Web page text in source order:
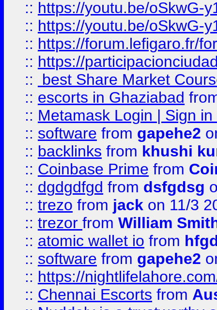
:: https://youtu.be/oSkwG-
:: https://youtu.be/oSkwG-
:: https://forum.lefigaro.fr/
:: https://
::
best Share Market
:: escorts in Ghaziabad
:: Metamask Login | Sign
:: software from gapehe2
:: backlinks from khushi
:: Coinbase Prime from
:: dgdgdfgd from dsfgdsg
:: trezo from jack on 11/3
:: trezor from William
:: atomic wallet io from
:: software from gapehe2
:: https://
:: Chennai Escorts from